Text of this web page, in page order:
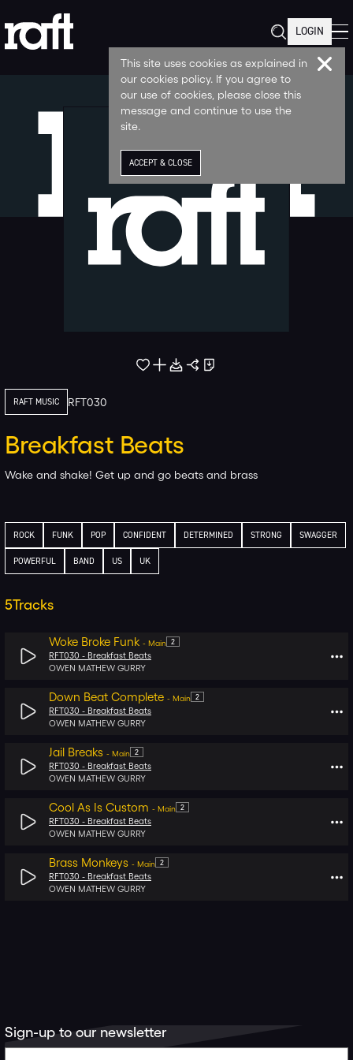
LOGIN
RAFT MUSIC RFT030
Breakfast Beats
Wake and shake! Get up and go beats and brass
ROCK FUNK POP CONFIDENT DETERMINED STRONG SWAGGER
POWERFUL BAND US UK
5Tracks
Woke Broke Funk - Main 2
RFT030 - Breakfast Beats
OWEN MATHEW GURRY
Down Beat Complete - Main 2
RFT030 - Breakfast Beats
OWEN MATHEW GURRY
Jail Breaks - Main 2
RFT030 - Breakfast Beats
OWEN MATHEW GURRY
Cool As Is Custom - Main 2
RFT030 - Breakfast Beats
OWEN MATHEW GURRY
Brass Monkeys - Main 2
RFT030 - Breakfast Beats
OWEN MATHEW GURRY
Sign-up to our newsletter
This site uses cookies as explained in
our cookies policy. If you agree to
our use of cookies, please close this
message and continue to use the
site.
ACCEPT & CLOSE